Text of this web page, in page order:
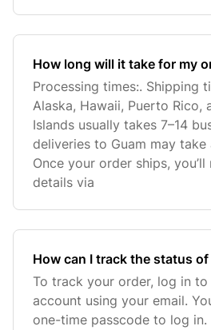
How long will it take for my
Processing times:. Shipping
Alaska, Hawaii, Puerto Rico,
Islands usually takes 7–14
deliveries to Guam may take
Once your order ships,
details via
How can I track the status of
To track your order, log in to
account using your email.
one-time passcode to log in.